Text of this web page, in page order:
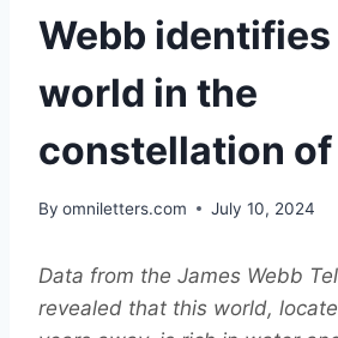
Webb
world in the
constellation of
By omniletters.com July 10, 2024
Data from the James Webb
revealed that this world,